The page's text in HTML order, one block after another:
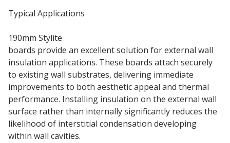
Typical Applications
190mm Stylite
boards provide an excellent solution for external wall
insulation applications. These boards attach securely
to existing wall substrates, delivering immediate
improvements to both aesthetic appeal and thermal
performance. Installing insulation on the external wall
surface rather than internally significantly reduces the
likelihood of interstitial condensation developing
within wall cavities.